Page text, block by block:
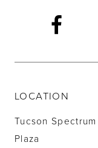
LOCATION
Tucson Spectrum
Plaza